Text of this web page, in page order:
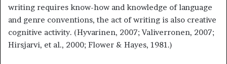
writing requires know-how and knowledge of language
and genre conventions, the act of writing is also creative
cognitive activity. (Hyvarinen, 2007; Valiverronen, 2007;
Hirsjarvi, et al., 2000; Flower & Hayes, 1981.)